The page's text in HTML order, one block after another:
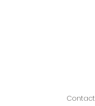
Contact